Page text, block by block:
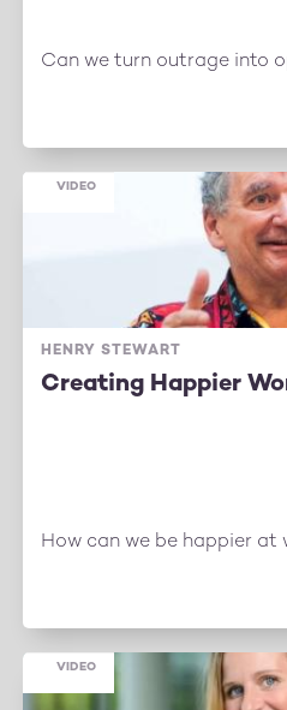
Can we turn outrage into
HENRY STEWART
Creating Happier
How can we be happier at
VIDEO
VIDEO